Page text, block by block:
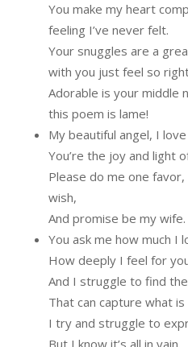
You make my heart
feeling I’ve never felt.
Your snuggles are a
with you just feel so
Adorable is your middle
this poem is lame!
My beautiful angel, I
You’re the joy and light
Please do me one
wish,
And promise be my wife.
You ask me how much I
How deeply I feel for
And I struggle to find
That can capture what is
I try and struggle to
But I know it’s all in vain.